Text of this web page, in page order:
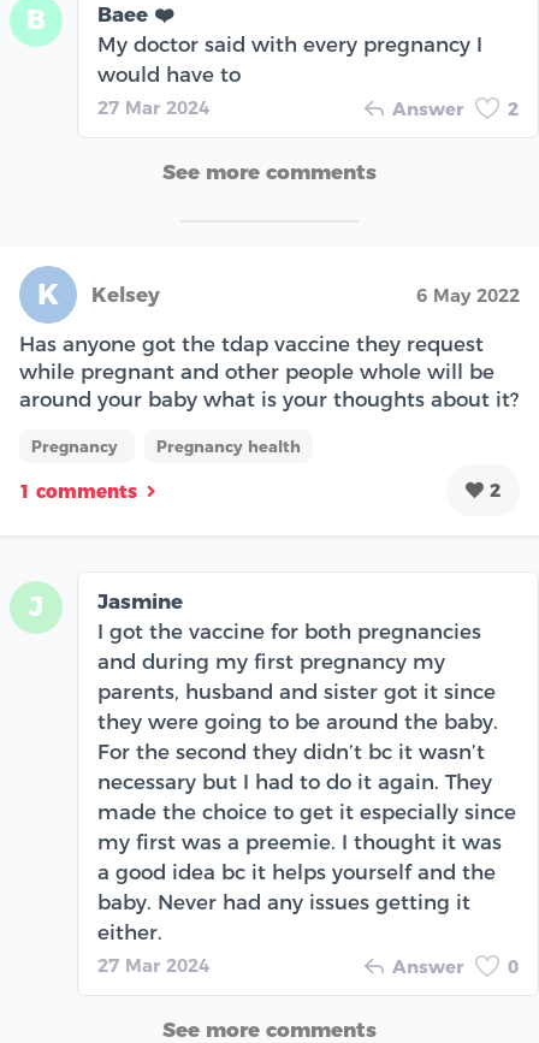
B
Baee ❤️
My doctor said with every pregnancy I
would have to
27 Mar 2024 Answer 2
See more comments
K Kelsey 6 May 2022
Has anyone got the tdap vaccine they request
while pregnant and other people whole will be
around your baby what is your thoughts about it?
Pregnancy Pregnancy health
1 comments 2
J
Jasmine
I got the vaccine for both pregnancies
and during my first pregnancy my
parents, husband and sister got it since
they were going to be around the baby.
For the second they didn’t bc it wasn’t
necessary but I had to do it again. They
made the choice to get it especially since
my first was a preemie. I thought it was
a good idea bc it helps yourself and the
baby. Never had any issues getting it
either.
27 Mar 2024 Answer 0
See more comments